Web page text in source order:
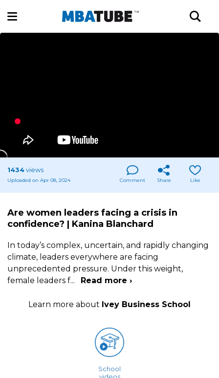
1434views
Uploaded on Apr 08, 2024 Comment Share Like
Are women leaders facing a crisis in
confidence? | Kanina Blanchard
In today’s complex, uncertain, and rapidly changing
climate, leaders everywhere are facing
unprecedented pressure. Under this weight,
female leaders f... Read more ›
Learn more about Ivey Business School
School
videos